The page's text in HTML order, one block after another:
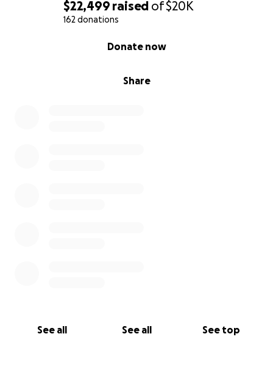
$22,499 raised of$20K
162 donations
Share
Donate now
See all See all See top